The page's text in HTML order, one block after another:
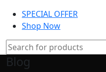
SPECIAL OFFER
Shop Now
Blog